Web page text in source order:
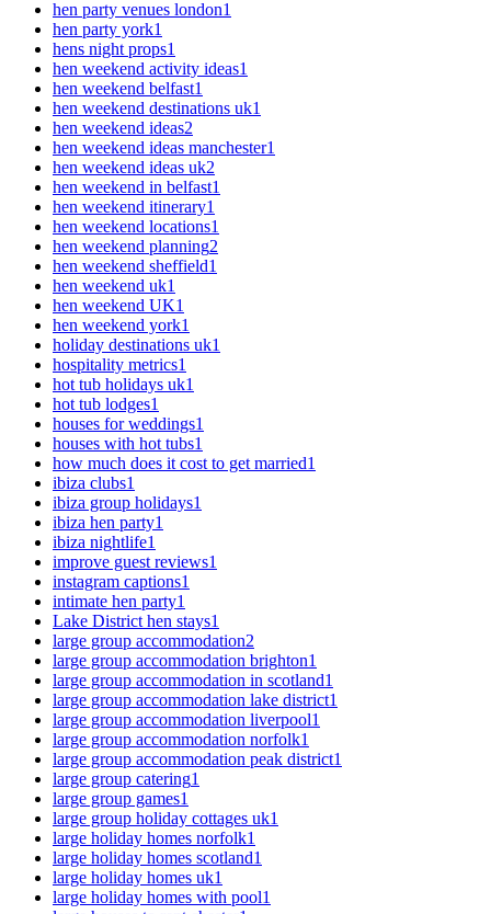
hen party venues london1
hen party york1
hens night props1
hen weekend activity ideas1
hen weekend belfast1
hen weekend destinations uk1
hen weekend ideas2
hen weekend ideas manchester1
hen weekend ideas uk2
hen weekend in belfast1
hen weekend itinerary1
hen weekend locations1
hen weekend planning2
hen weekend sheffield1
hen weekend uk1
hen weekend UK1
hen weekend york1
holiday destinations uk1
hospitality metrics1
hot tub holidays uk1
hot tub lodges1
houses for weddings1
houses with hot tubs1
how much does it cost to get married1
ibiza clubs1
ibiza group holidays1
ibiza hen party1
ibiza nightlife1
improve guest reviews1
instagram captions1
intimate hen party1
Lake District hen stays1
large group accommodation2
large group accommodation brighton1
large group accommodation in scotland1
large group accommodation lake district1
large group accommodation liverpool1
large group accommodation norfolk1
large group accommodation peak district1
large group catering1
large group games1
large group holiday cottages uk1
large holiday homes norfolk1
large holiday homes scotland1
large holiday homes uk1
large holiday homes with pool1